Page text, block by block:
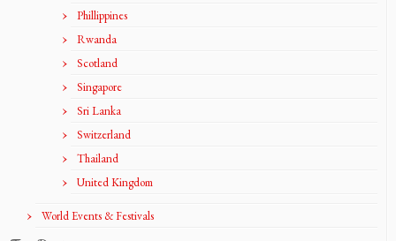
Phillippines
Rwanda
Scotland
Singapore
Sri Lanka
Switzerland
Thailand
United Kingdom
World Events & Festivals